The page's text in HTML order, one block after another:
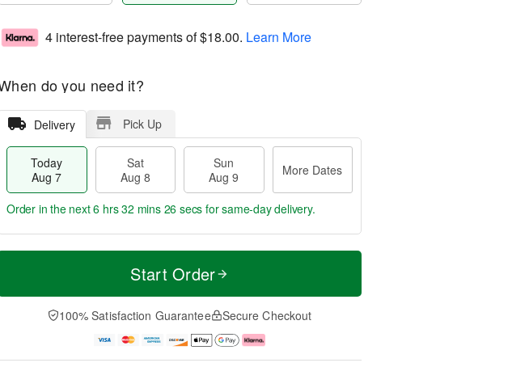
4 interest-free payments of$18.00. Learn More
do you need it?
Delivery Pick Up
Today
Aug 7
Sat
Aug 8
Sun
Aug 9
More Dates
T
a
t
n
A
u
M
e
D
a
Order in the next6 hrs 32 mins 25 secs for same-day delivery.
Start Order
100% Satisfaction Guarantee Secure Checkout